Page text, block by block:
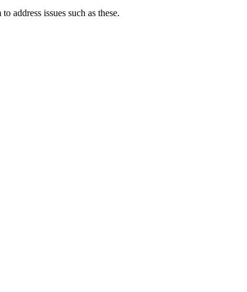
address issues such as these.